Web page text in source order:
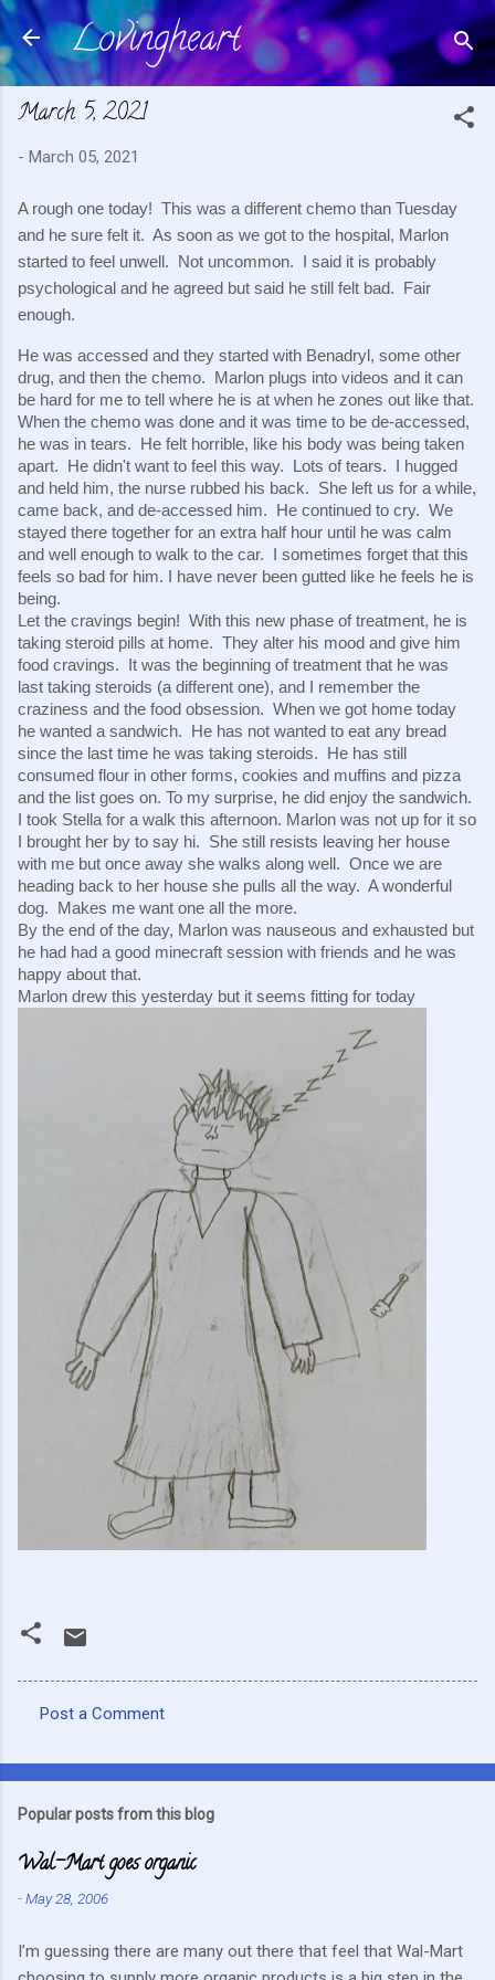
Skip to main content
Lovingheart
March 5, 2021
- March 05, 2021
A rough one today!  This was a different chemo than Tuesday
and he sure felt it.  As soon as we got to the hospital, Marlon
started to feel unwell.  Not uncommon.  I said it is probably
psychological and he agreed but said he still felt bad.  Fair
enough.
He was accessed and they started with Benadryl, some other
drug, and then the chemo.  Marlon plugs into videos and it can
be hard for me to tell where he is at when he zones out like that.
When the chemo was done and it was time to be de-accessed,
he was in tears.  He felt horrible, like his body was being taken
apart.  He didn't want to feel this way.  Lots of tears.  I hugged
and held him, the nurse rubbed his back.  She left us for a while,
came back, and de-accessed him.  He continued to cry.  We
stayed there together for an extra half hour until he was calm
and well enough to walk to the car.  I sometimes forget that this
feels so bad for him. I have never been gutted like he feels he is
being.
Let the cravings begin!  With this new phase of treatment, he is
taking steroid pills at home.  They alter his mood and give him
food cravings.  It was the beginning of treatment that he was
last taking steroids (a different one), and I remember the
craziness and the food obsession.  When we got home today
he wanted a sandwich.  He has not wanted to eat any bread
since the last time he was taking steroids.  He has still
consumed flour in other forms, cookies and muffins and pizza
and the list goes on. To my surprise, he did enjoy the sandwich.
I took Stella for a walk this afternoon. Marlon was not up for it so
I brought her by to say hi.  She still resists leaving her house
with me but once away she walks along well.  Once we are
heading back to her house she pulls all the way.  A wonderful
dog.  Makes me want one all the more.
By the end of the day, Marlon was nauseous and exhausted but
he had had a good minecraft session with friends and he was
happy about that.
Marlon drew this yesterday but it seems fitting for today
o
e
s
Post a Comment
Popular posts from this blog
Wal-Mart goes organic
-May 28, 2006
I’m guessing there are many out there that feel that Wal-Mart